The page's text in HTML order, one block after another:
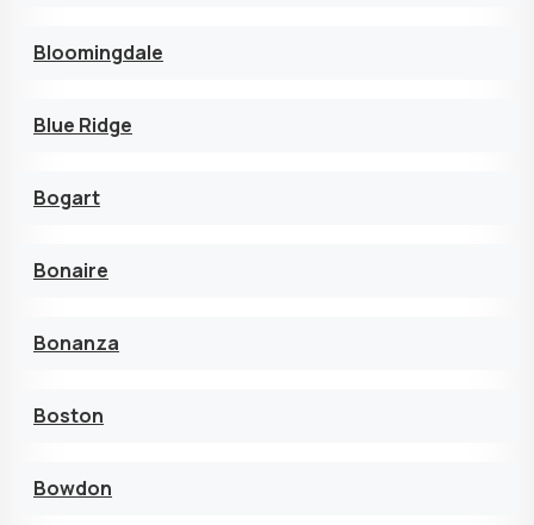
Bloomingdale
Blue Ridge
Bogart
Bonaire
Bonanza
Boston
Bowdon